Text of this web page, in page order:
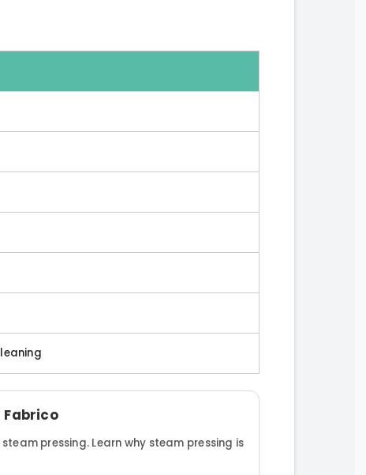
Fabrico
pressing. Learn why steam pressing is